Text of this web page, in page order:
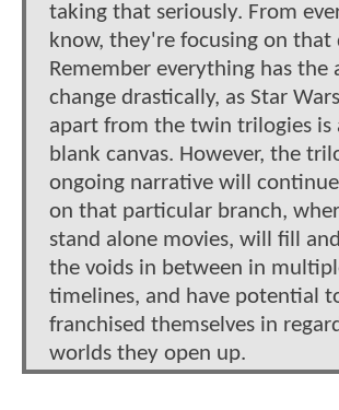
taking that seriously. From
know, they're focusing on that
Remember everything has
change drastically, as Star
apart from the twin trilogies is
blank canvas. However, the
ongoing narrative will
on that particular branch,
stand alone movies, will fill
the voids in between in
timelines, and have potential
franchised themselves in
worlds they open up.